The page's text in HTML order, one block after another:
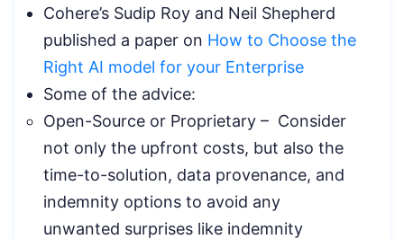
Cohere’s Sudip Roy and Neil Shepherd
published a paper on How to Choose the
Right AI model for your Enterprise
Some of the advice:
Open-Source or Proprietary – Consider
not only the upfront costs, but also the
time-to-solution, data provenance, and
indemnity options to avoid any
unwanted surprises like indemnity